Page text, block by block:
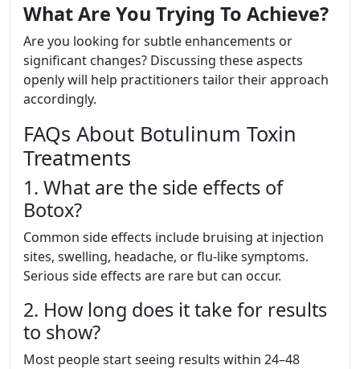
What Are You Trying To Achieve?
Are you looking for subtle enhancements or
significant changes? Discussing these aspects
openly will help practitioners tailor their approach
accordingly.
FAQs About Botulinum Toxin
Treatments
1. What are the side effects of
Botox?
Common side effects include bruising at injection
sites, swelling, headache, or flu-like symptoms.
Serious side effects are rare but can occur.
2. How long does it take for results
to show?
Most people start seeing results within 24–48